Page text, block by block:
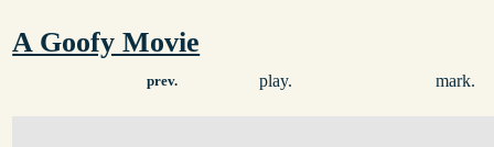
A Goofy Movie
prev. play. mark.